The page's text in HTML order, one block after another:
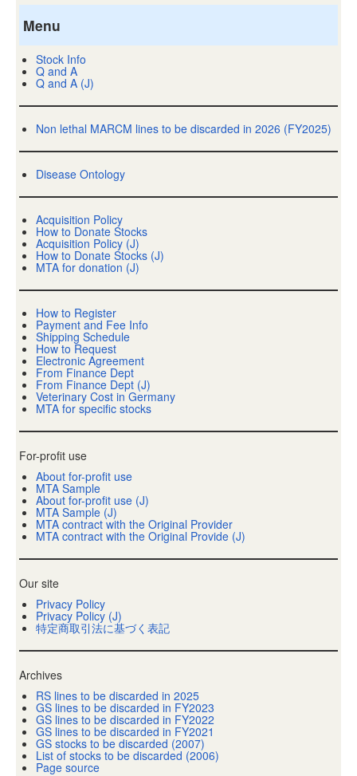
Menu
Stock Info
Q and A
Q and A (J)
Non lethal MARCM lines to be discarded in 2026 (FY2025)
Disease Ontology
Acquisition Policy
How to Donate Stocks
Acquisition Policy (J)
How to Donate Stocks (J)
MTA for donation (J)
How to Register
Payment and Fee Info
Shipping Schedule
How to Request
Electronic Agreement
From Finance Dept
From Finance Dept (J)
Veterinary Cost in Germany
MTA for specific stocks
For-profit use
About for-profit use
MTA Sample
About for-profit use (J)
MTA Sample (J)
MTA contract with the Original Provider
MTA contract with the Original Provide (J)
Our site
Privacy Policy
Privacy Policy (J)
特定商取引法に基づく表記
Archives
RS lines to be discarded in 2025
GS lines to be discarded in FY2023
GS lines to be discarded in FY2022
GS lines to be discarded in FY2021
GS stocks to be discarded (2007)
List of stocks to be discarded (2006)
Page source